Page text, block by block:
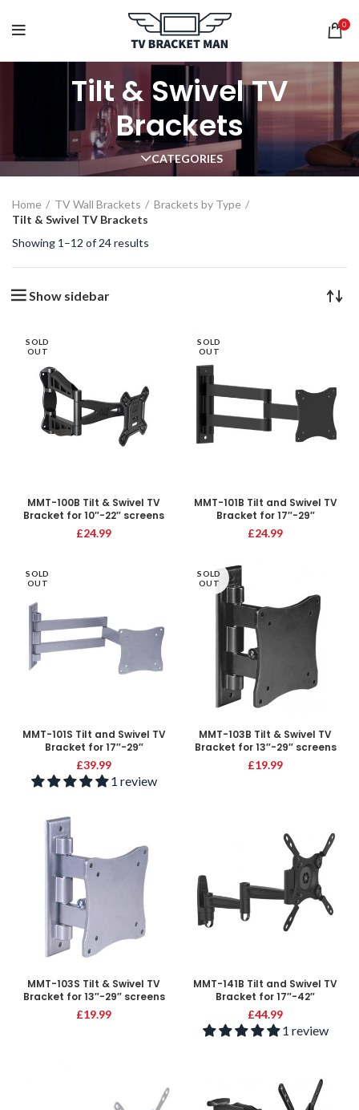
0
Tilt & Swivel TV
Brackets
CATEGORIES
Home TV Wall Brackets
Brackets by Type
Tilt & Swivel TV Brackets
Showing 1–12 of 24 results
Show sidebar
SOLD
OUT
MMT-100B Tilt & Swivel TV
Bracket for 10″-22″ screens
£24.99
SOLD
OUT
MMT-101B Tilt and Swivel TV
Bracket for 17″-29″
£24.99
SOLD
OUT
MMT-101S Tilt and Swivel TV
Bracket for 17″-29″
1 review
£39.99
SOLD
OUT
MMT-103B Tilt & Swivel TV
Bracket for 13″-29″ screens
£19.99
MMT-103S Tilt & Swivel TV
Bracket for 13″-29″ screens
£19.99
MMT-141B Tilt and Swivel TV
Bracket for 17″-42″
1 review
£44.99